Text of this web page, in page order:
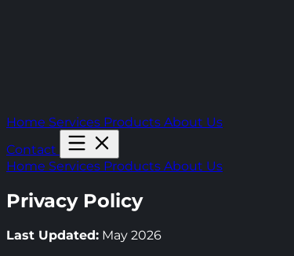
Home Services Products About Us
Contact
Home Services Products About Us
Privacy Policy
Last Updated: May 2026